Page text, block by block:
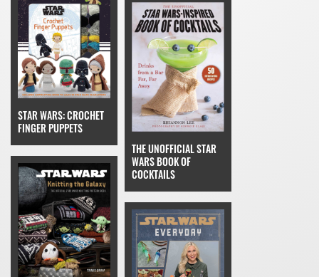
STAR WARS: CROCHET
FINGER PUPPETS
THE UNOFFICIAL STAR
WARS BOOK OF
COCKTAILS